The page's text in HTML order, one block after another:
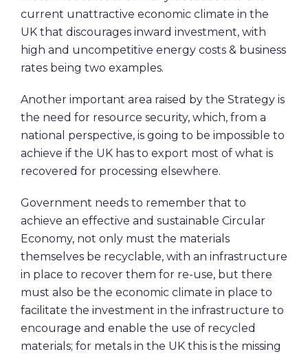
current unattractive economic climate in the
UK that discourages inward investment, with
high and uncompetitive energy costs & business
rates being two examples.
Another important area raised by the Strategy is
the need for resource security, which, from a
national perspective, is going to be impossible to
achieve if the UK has to export most of what is
recovered for processing elsewhere.
Government needs to remember that to
achieve an effective and sustainable Circular
Economy, not only must the materials
themselves be recyclable, with an infrastructure
in place to recover them for re-use, but there
must also be the economic climate in place to
facilitate the investment in the infrastructure to
encourage and enable the use of recycled
materials; for metals in the UK this is the missing